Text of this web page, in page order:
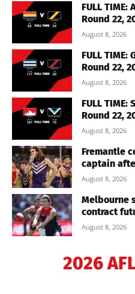
FULL
Round 22,
August 8, 2026
FULL TIME:
Round 22,
August 8, 2026
FULL
Round 22,
August 8, 2026
Fremantle
captain
August 8, 2026
Melbourne
contract
August 8, 2026
2026